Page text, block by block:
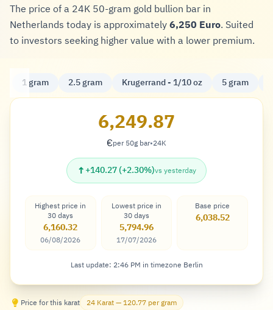
The price of a 24K 50-gram gold bullion bar in
Netherlands today is approximately6,250 Euro. Suited
to investors seeking higher value with a lower premium.
1 gram 2.5 gram Krugerrand - 1/10 oz 5 gram
6,249.87
Euro
€per 50g bar•24K
↑+140.27 (+2.30%)vs yesterday
Highest price in
30 days
6,160.32
06/08/2026
Lowest price in
30 days
5,794.96
17/07/2026
Base price
6,038.52
Last update: 2:46 PM in timezone Berlin
Price for this karat 24 Karat — 120.77 per gram